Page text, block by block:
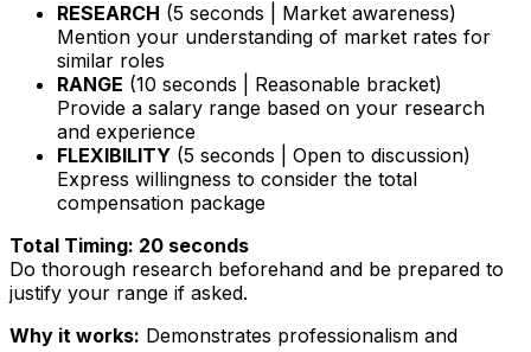
RESEARCH (5 seconds | Market awareness)
Mention your understanding of market rates for
similar roles
RANGE (10 seconds | Reasonable bracket)
Provide a salary range based on your research
and experience
FLEXIBILITY (5 seconds | Open to discussion)
Express willingness to consider the total
compensation package
Total Timing: 20 seconds
Do thorough research beforehand and be prepared to
justify your range if asked.
Why it works: Demonstrates professionalism and